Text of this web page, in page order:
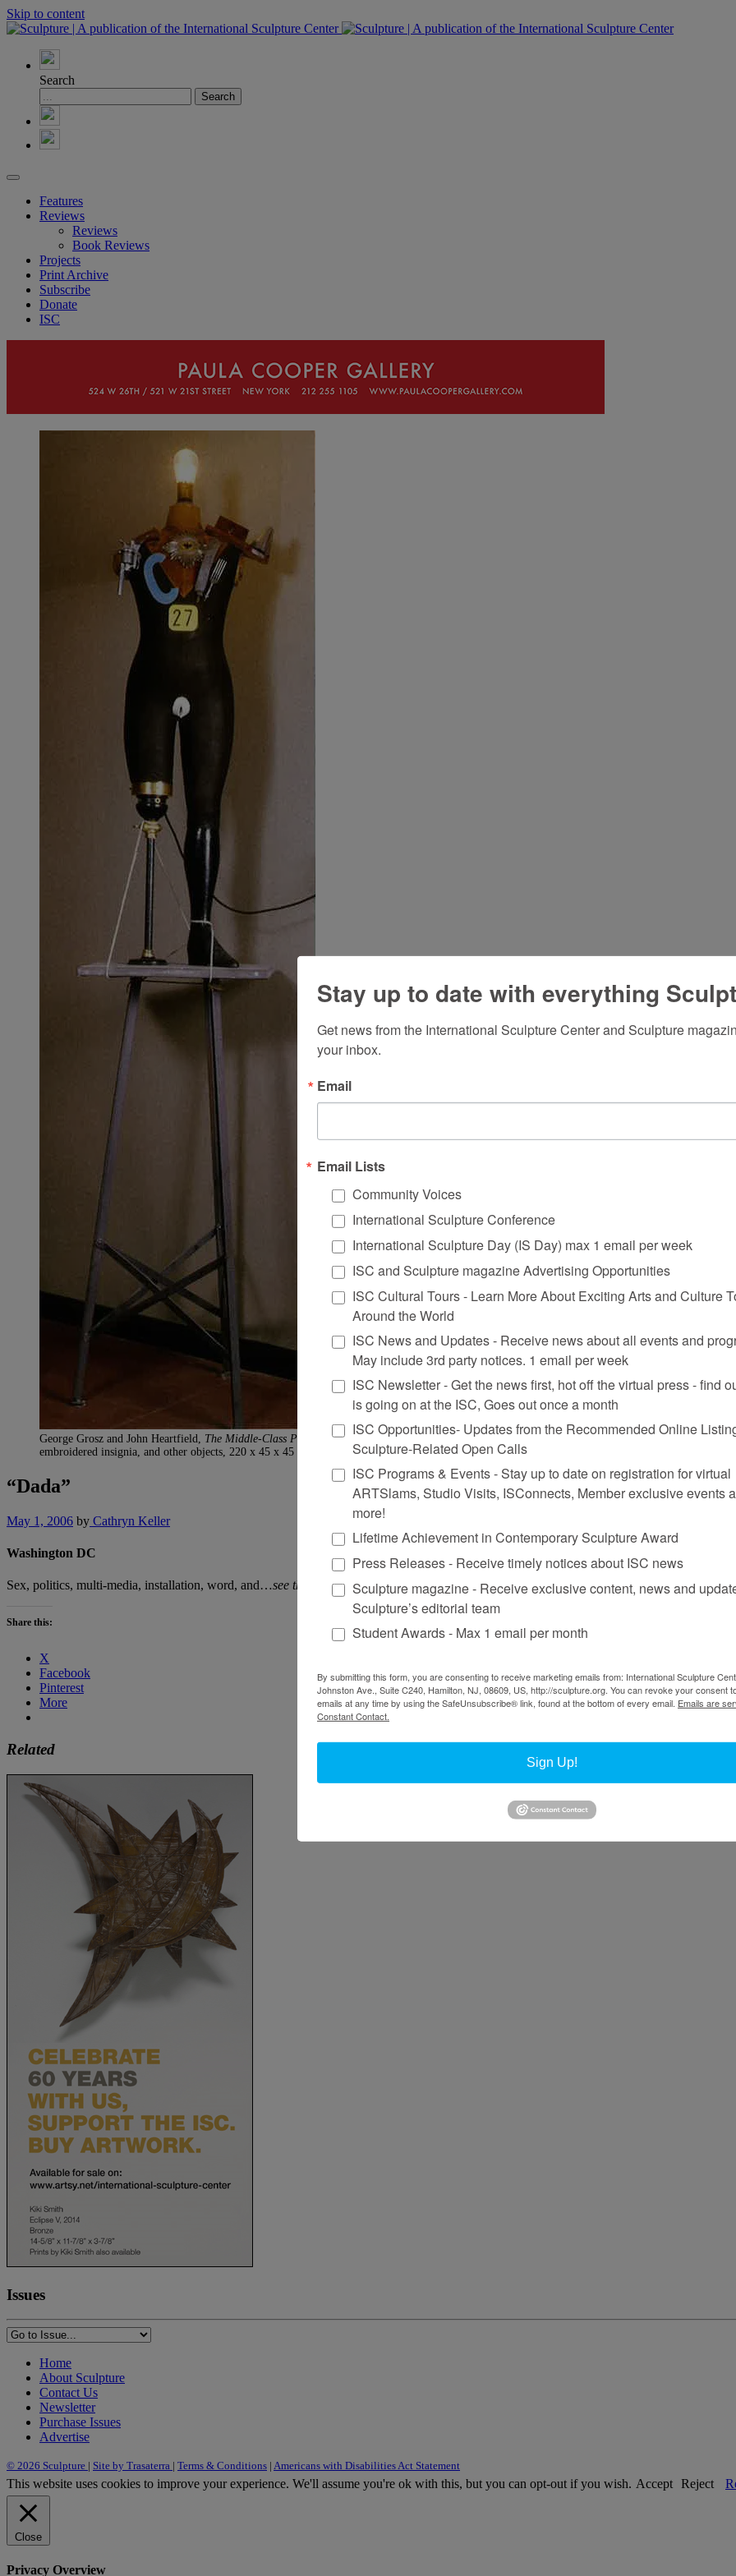
Skip to content
Search
Features
Reviews
Reviews
Book Reviews
Projects
Print Archive
Subscribe
Donate
ISC
George Grosz and John Heartfield, The Middle-Class Philistine Heartfield Gone Wild (Electromechanical Tatlin Sculpture)
, 1988 reconstruction of
embroidered insignia, and other objects, 220 x 45 x 45 cm
“Dada”
May 1, 2006 by Cathryn Keller
Washington DC
Sex, politics, multi-media, installation, word, and…see the full review in May’s magazine.
Share this:
X
Facebook
Pinterest
More
Related
Issues
Home
About Sculpture
Contact Us
Newsletter
Purchase Issues
Advertise
© 2026 Sculpture | Site by Trasaterra | Terms & Conditions | Americans with Disabilities Act Statement
This website uses cookies to improve your experience. We'll assume you're ok with this, but you can opt-out if you wish. Accept Reject
Close
Privacy Overview
Stay up to date with everything
Get news from the International Sculpture Center and Sculpture
your inbox.
Email
Email Lists
Community Voices
International Sculpture Conference
International Sculpture Day (IS Day) max 1 email per week
ISC and Sculpture magazine Advertising Opportunities
ISC Cultural Tours - Learn More About Exciting Arts and Culture
Around the World
ISC News and Updates - Receive news about all events and
May include 3rd party notices. 1 email per week
ISC Newsletter - Get the news first, hot off the virtual press - find
is going on at the ISC, Goes out once a month
ISC Opportunities- Updates from the Recommended Online
Sculpture-Related Open Calls
ISC Programs & Events - Stay up to date on registration for virtual
ARTSlams, Studio Visits, ISConnects, Member exclusive events
more!
Lifetime Achievement in Contemporary Sculpture Award
Press Releases - Receive timely notices about ISC news
Sculpture magazine - Receive exclusive content, news and
Sculpture’s editorial team
Student Awards - Max 1 email per month
By submitting this form, you are consenting to receive marketing emails from: International Sculpture
Johnston Ave., Suite C240, Hamilton, NJ, 08609, US, http://sculpture.org. You can revoke your consent
emails at any time by using the SafeUnsubscribe® link, found at the bottom of every email. Emails are
Constant Contact.
Sign Up!